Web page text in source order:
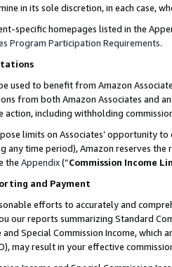
in its sole discretion, in each case,
specific homepages listed in the
Program Participation Requirements.
used to benefit from Amazon
from both Amazon Associates and
action, including withholding
limits on Associates’ opportunity
any time period), Amazon reserves
the Appendix(“Commission Income
and Payment
efforts to accurately and
our reports summarizing Standard
Special Commission Income,
may result in your effective